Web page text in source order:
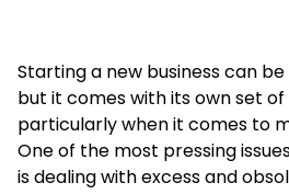
Starting a new business can
but it comes with its own set
particularly when it comes to
One of the most pressing
is dealing with excess and